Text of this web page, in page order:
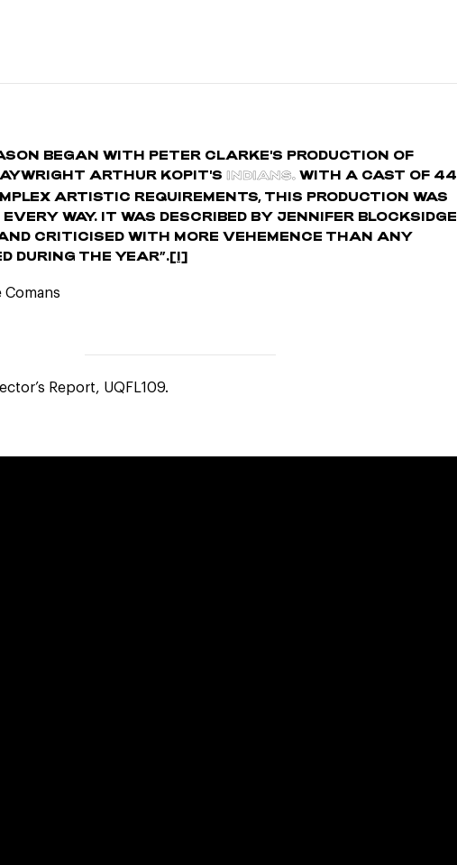
BEGAN WITH PETER CLARKE'S PRODUCTION OF
ARTHUR KOPIT'S INDIANS. WITH A CAST OF 44
ARTISTIC REQUIREMENTS, THIS PRODUCTION WAS
WAY. IT WAS DESCRIBED BY JENNIFER BLOCKSIDGE
CRITICISED WITH MORE VEHEMENCE THAN ANY
DURING THE YEAR”.[I]
Comans
Report, UQFL109.